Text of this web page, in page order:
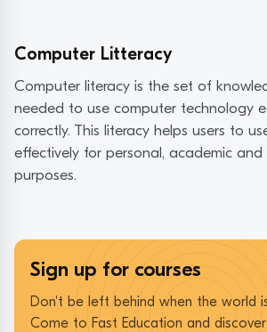
Computer Litteracy
Computer literacy is the set of
needed to use computer technology
correctly. This literacy helps users to
effectively for personal, academic and
purposes.
Sign up for courses
Don't be left behind when the world
Come to Fast Education and